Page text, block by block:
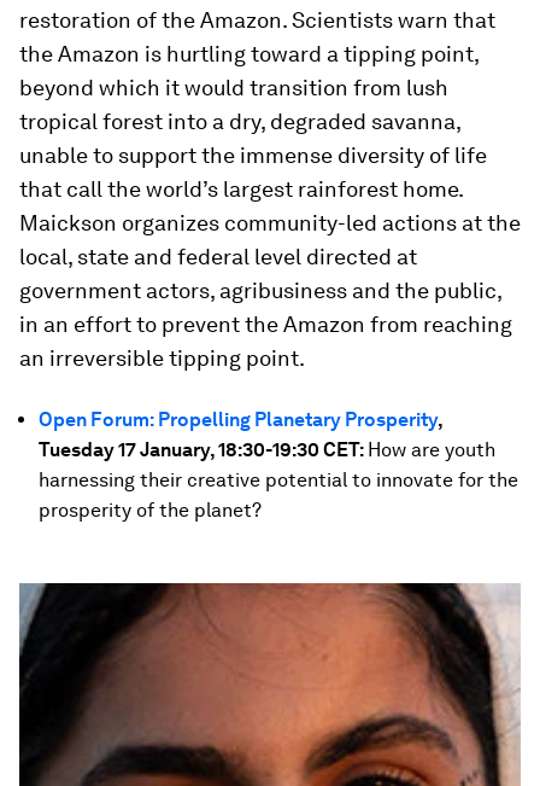
restoration of the Amazon. Scientists warn that
the Amazon is hurtling toward a tipping point,
beyond which it would transition from lush
tropical forest into a dry, degraded savanna,
unable to support the immense diversity of life
that call the world’s largest rainforest home.
Maickson organizes community-led actions at the
local, state and federal level directed at
government actors, agribusiness and the public,
in an effort to prevent the Amazon from reaching
an irreversible tipping point.
Open Forum: Propelling Planetary Prosperity,
Tuesday 17 January, 18:30-19:30 CET: How are youth
harnessing their creative potential to innovate for the
prosperity of the planet?